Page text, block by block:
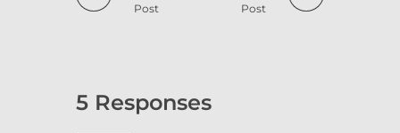
Post
Post
5 Responses